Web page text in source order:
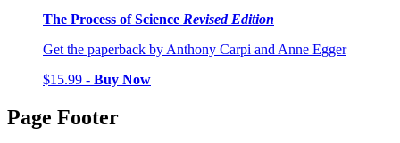
The Process of Science Revised Edition
Get the paperback by Anthony Carpi and Anne Egger
$15.99 - Buy Now
Page Footer